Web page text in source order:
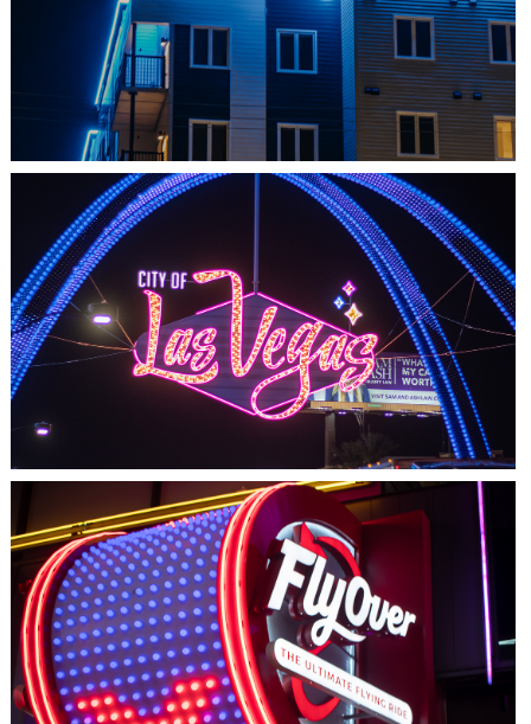
ARCHITECTURE ACCENT
LAS VEGAS, NV
THE ARCHES
LAS VEGAS, NV
FLYOVER